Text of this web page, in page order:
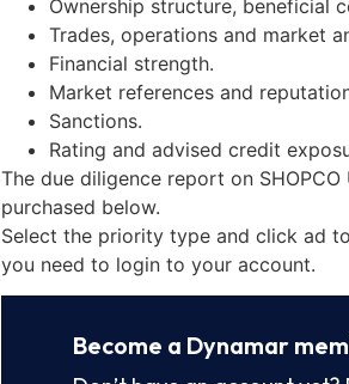
Ownership structure, beneficial
Trades, operations and market
Financial strength.
Market references and
Sanctions.
Rating and advised credit
The due diligence report on
purchased below.
Select the priority type and click ad
you need to login to your account.
Become a Dynamar